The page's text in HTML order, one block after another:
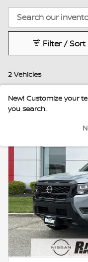
2 Vehicles
Filter / Sort
New! Customize your
you search.